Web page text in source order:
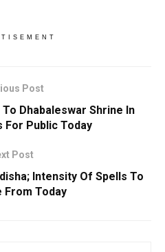
Post
Dhabaleswar Shrine In
For Public Today
Post
Intensity Of Spells To
From Today